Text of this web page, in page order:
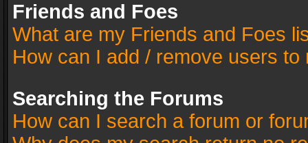
Friends and Foes
What are my Friends and Foes
How can I add / remove users
Searching the Forums
How can I search a forum or